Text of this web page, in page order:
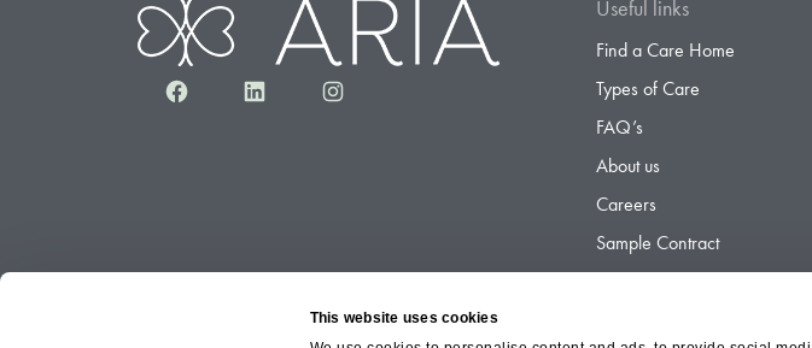
This website uses cookies
FacebookLinkedInInstagram
Useful links
Find a Care Home
Types of Care
FAQ’s
About us
Careers
Sample Contract